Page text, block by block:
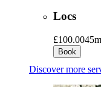
Locs
£100.00
Book
Discover more